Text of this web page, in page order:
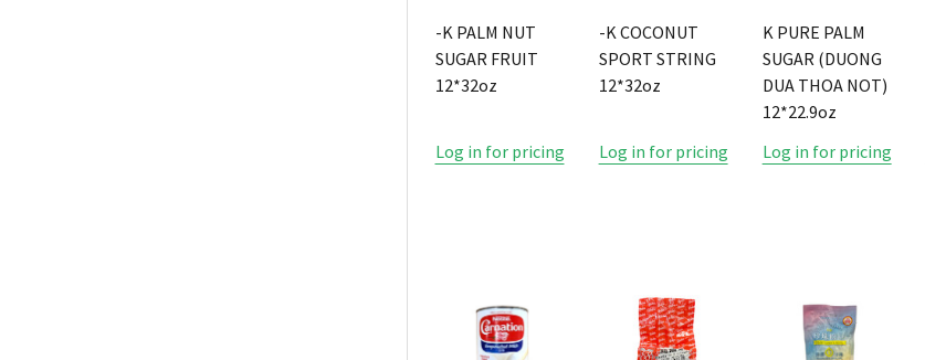
-K PALM NUT
SUGAR FRUIT
12*32oz
Log in for pricing
-K COCONUT
SPORT STRING
12*32oz
Log in for pricing
K PURE PALM
SUGAR (DUONG
DUA THOA NOT)
12*22.9oz
Log in for pricing